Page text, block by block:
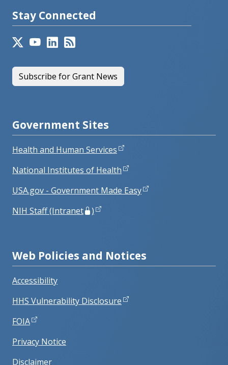
Stay Connected
Subscribe for Grant News
Government Sites
Health and Human Services
National Institutes of Health
USA.gov - Government Made Easy
NIH Staff (Intranet
)
Web Policies and Notices
Accessibility
HHS Vulnerability Disclosure
FOIA
Privacy Notice
Disclaimer